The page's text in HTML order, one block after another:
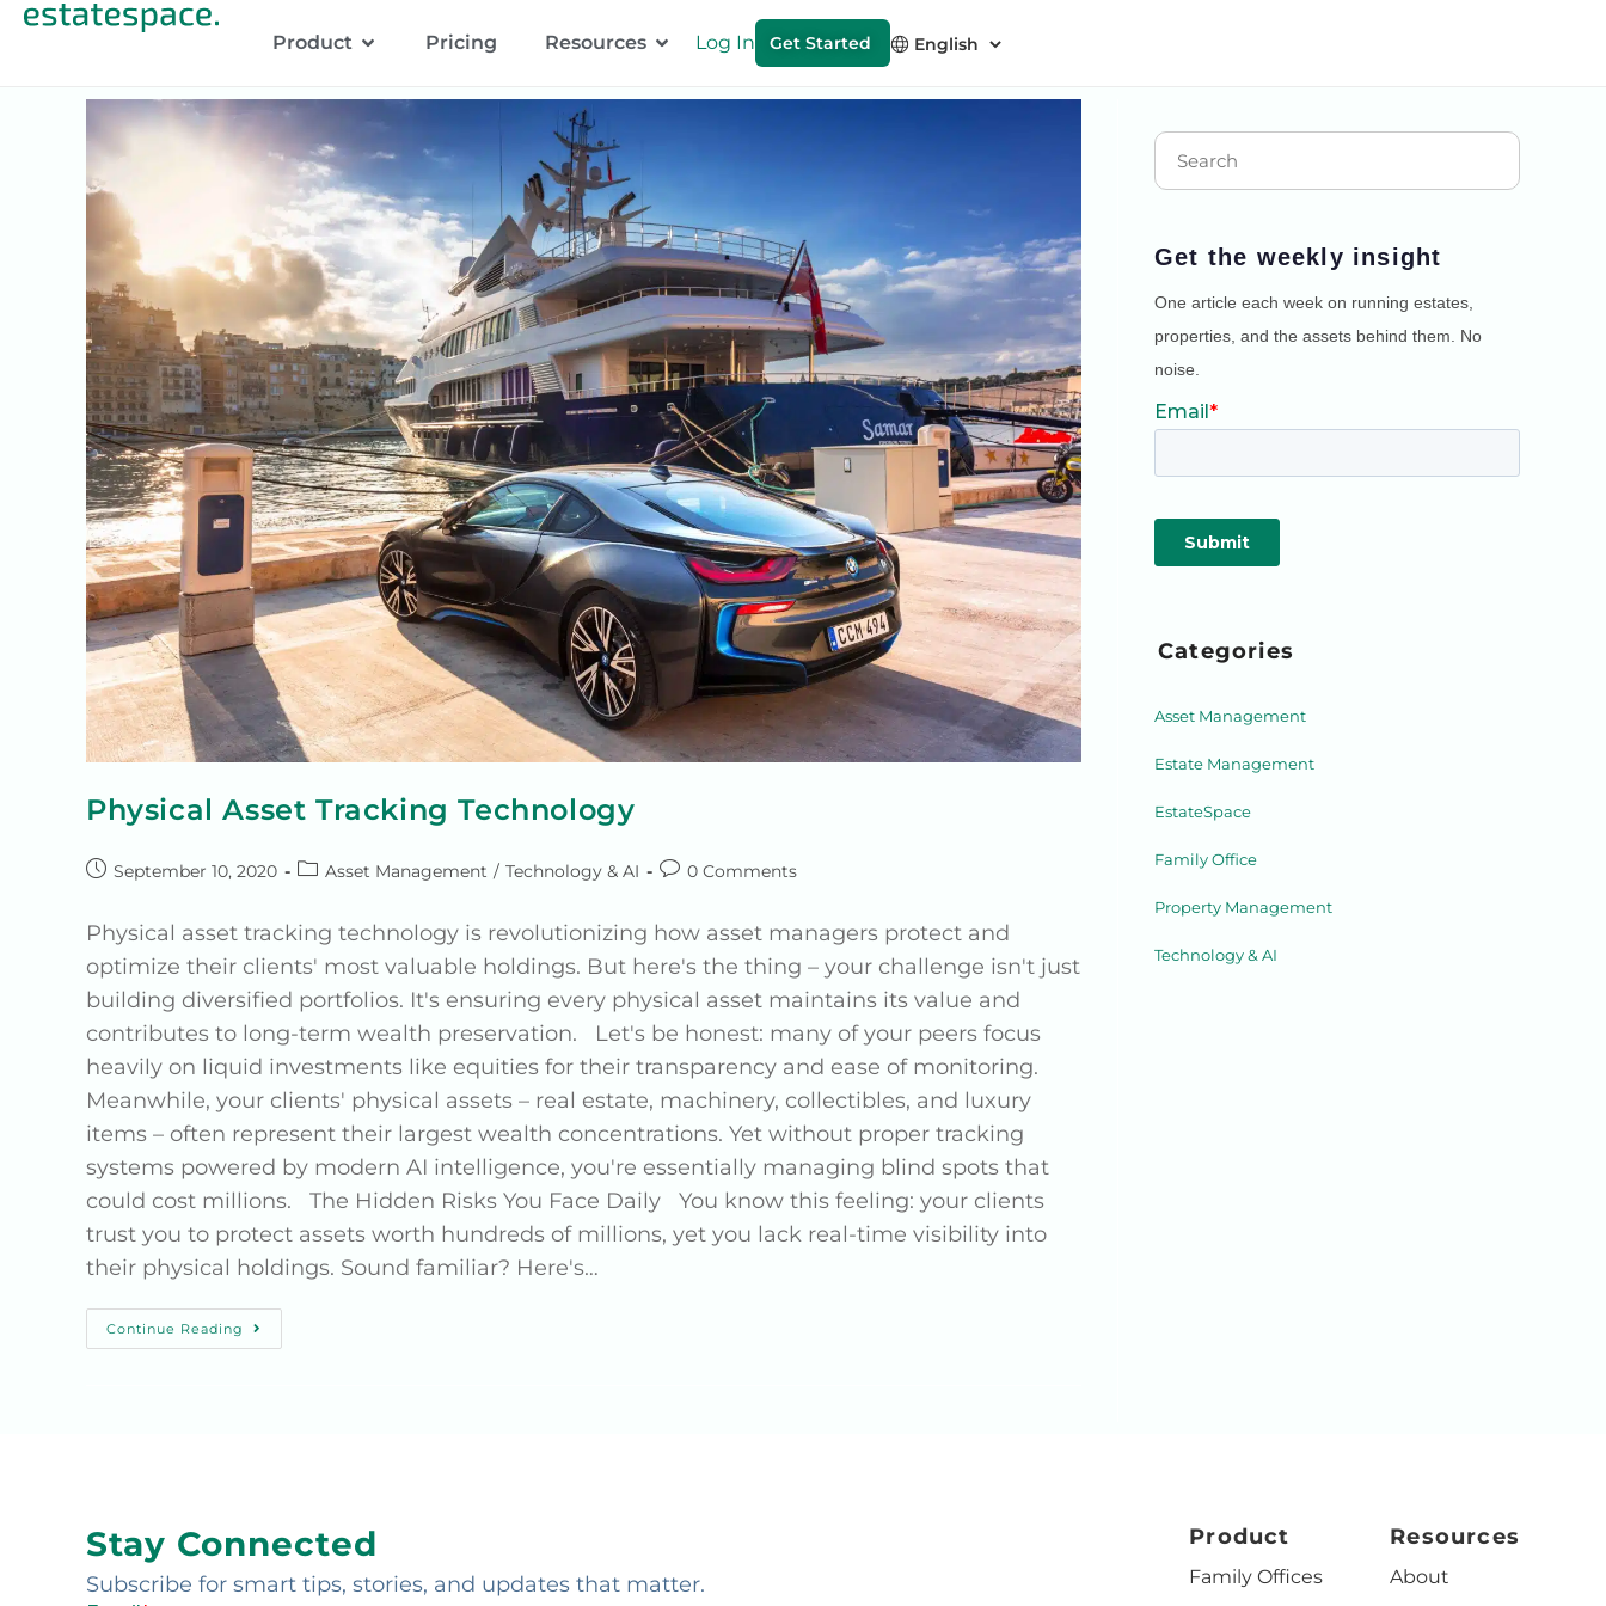
Product Pricing Resources Log In Get Started
Physical Asset Tracking Technology
September 10, 2020 Asset Management / Technology & AI 0 Comments
Physical asset tracking technology is revolutionizing how asset managers protect and
optimize their clients' most valuable holdings. But here's the thing – your challenge isn't just
building diversified portfolios. It's ensuring every physical asset maintains its value and
contributes to long-term wealth preservation. Let's be honest: many of your peers focus
heavily on liquid investments like equities for their transparency and ease of monitoring.
Meanwhile, your clients' physical assets – real estate, machinery, collectibles, and luxury
items – often represent their largest wealth concentrations. Yet without proper tracking
systems powered by modern AI intelligence, you're essentially managing blind spots that
could cost millions. The Hidden Risks You Face Daily You know this feeling: your clients
trust you to protect assets worth hundreds of millions, yet you lack real-time visibility into
their physical holdings. Sound familiar? Here's…
Continue Reading
Get the weekly insight
One article each week on running estates,
properties, and the assets behind them. No
noise.
Categories
Asset Management
Estate Management
EstateSpace
Family Office
Property Management
Technology & AI
Stay Connected
Subscribe for smart tips, stories, and updates that matter.
Product
Family Offices
Resources
About